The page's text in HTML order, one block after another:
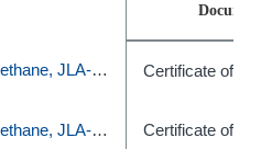
Liners, Disposable, Polyurethane, JLA-8.1000/9.1000, set of 120 Certificate of
Liners, Disposable, Polyurethane, JLA-8.1000/9.1000, set of 120 Certificate of